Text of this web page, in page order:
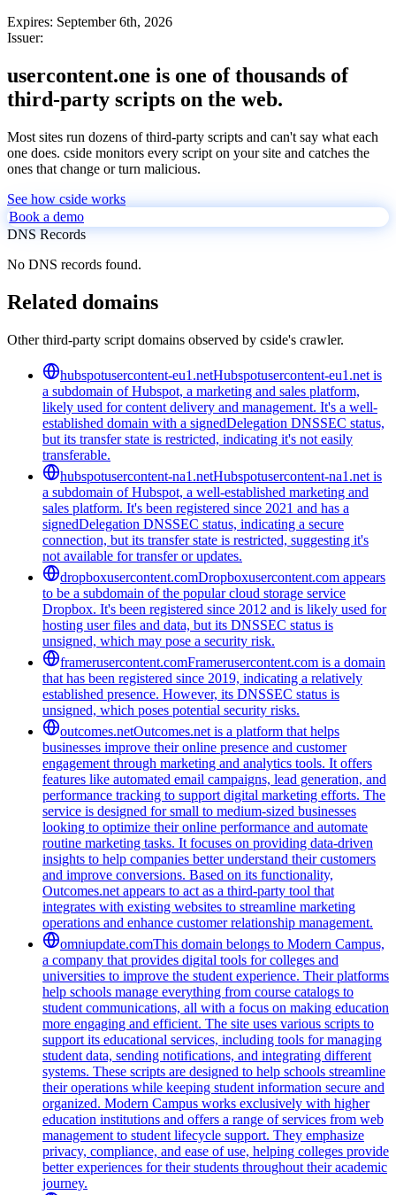
Expires: September 6th, 2026
Issuer:
usercontent.one is one of thousands of
third-party scripts on the web.
Most sites run dozens of third-party scripts and can't say what each
one does. cside monitors every script on your site and catches the
ones that change or turn malicious.
See how cside works
Book a demo
DNS Records
No DNS records found.
Related domains
Other third-party script domains observed by cside's crawler.
hubspotusercontent-eu1.netHubspotusercontent-eu1.net is
a subdomain of Hubspot, a marketing and sales platform,
likely used for content delivery and management. It's a well-
established domain with a signedDelegation DNSSEC status,
but its transfer state is restricted, indicating it's not easily
transferable.
hubspotusercontent-na1.netHubspotusercontent-na1.net is
a subdomain of Hubspot, a well-established marketing and
sales platform. It's been registered since 2021 and has a
signedDelegation DNSSEC status, indicating a secure
connection, but its transfer state is restricted, suggesting it's
not available for transfer or updates.
dropboxusercontent.comDropboxusercontent.com appears
to be a subdomain of the popular cloud storage service
Dropbox. It's been registered since 2012 and is likely used for
hosting user files and data, but its DNSSEC status is
unsigned, which may pose a security risk.
framerusercontent.comFramerusercontent.com is a domain
that has been registered since 2019, indicating a relatively
established presence. However, its DNSSEC status is
unsigned, which poses potential security risks.
outcomes.netOutcomes.net is a platform that helps
businesses improve their online presence and customer
engagement through marketing and analytics tools. It offers
features like automated email campaigns, lead generation, and
performance tracking to support digital marketing efforts. The
service is designed for small to medium-sized businesses
looking to optimize their online performance and automate
routine marketing tasks. It focuses on providing data-driven
insights to help companies better understand their customers
and improve conversions. Based on its functionality,
Outcomes.net appears to act as a third-party tool that
integrates with existing websites to streamline marketing
operations and enhance customer relationship management.
omniupdate.comThis domain belongs to Modern Campus,
a company that provides digital tools for colleges and
universities to improve the student experience. Their platforms
help schools manage everything from course catalogs to
student communications, all with a focus on making education
more engaging and efficient. The site uses various scripts to
support its educational services, including tools for managing
student data, sending notifications, and integrating different
systems. These scripts are designed to help schools streamline
their operations while keeping student information secure and
organized. Modern Campus works exclusively with higher
education institutions and offers a range of services from web
management to student lifecycle support. They emphasize
privacy, compliance, and ease of use, helping colleges provide
better experiences for their students throughout their academic
journey.